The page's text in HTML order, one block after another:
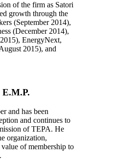
of the firm as Satori
growth through the
(September 2014),
(December 2014),
EnergyNext,
2015), and
and has been
and continues to
of TEPA. He
organization,
of membership to